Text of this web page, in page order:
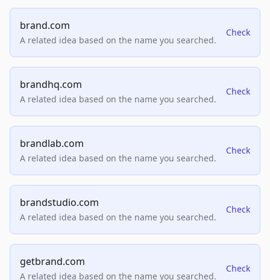
brand.com
A related idea based on the name you searched.
Check
brandhq.com
A related idea based on the name you searched.
Check
brandlab.com
A related idea based on the name you searched.
Check
brandstudio.com
A related idea based on the name you searched.
Check
getbrand.com
A related idea based on the name you searched.
Check